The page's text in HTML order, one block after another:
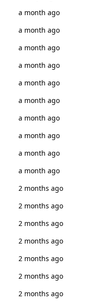
a month ago
a month ago
a month ago
a month ago
a month ago
a month ago
a month ago
a month ago
a month ago
a month ago
2 months ago
2 months ago
2 months ago
2 months ago
2 months ago
2 months ago
2 months ago